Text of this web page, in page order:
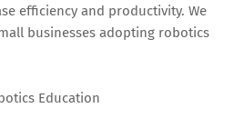
efficiency and productivity. We
businesses adopting robotics
Education